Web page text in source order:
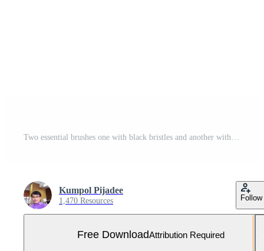
Kumpol Pijadee
1,470 Resources Follow
Free DownloadAttribution Required